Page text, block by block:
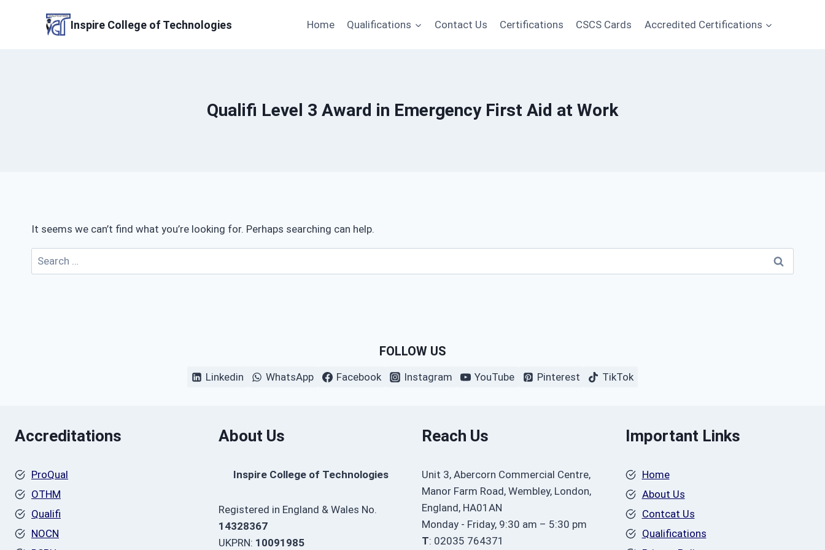
Inspire College of Technologies Home Qualifications Contact Us Certifications CSCS Cards Accredited Certifications
Qualifi Level 3 Award in Emergency First Aid at Work
It seems we can’t find what you’re looking for. Perhaps searching can help.
Search
for:
FOLLOW US
Linkedin WhatsApp Facebook Instagram YouTube Pinterest TikTok
Accreditations
ProQual
OTHM
Qualifi
NOCN
About Us
Inspire College of Technologies
Registered in England & Wales No.
14328367
UKPRN: 10091985
Reach Us
Unit 3, Abercorn Commercial Centre,
Manor Farm Road, Wembley, London,
England, HA01AN
Monday - Friday, 9:30 am – 5:30 pm
T: 02035 764371
Important Links
Home
About Us
Contcat Us
Qualifications